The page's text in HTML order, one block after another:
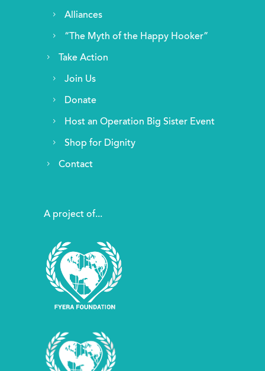
Alliances
“The Myth of the Happy Hooker”
Take Action
Join Us
Donate
Host an Operation Big Sister Event
Shop for Dignity
Contact
A project of...